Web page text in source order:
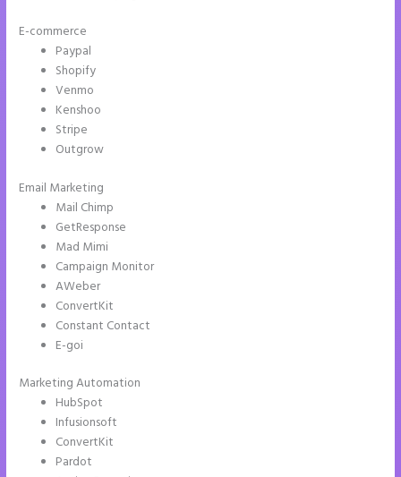
E-commerce
Paypal
Shopify
Venmo
Kenshoo
Stripe
Outgrow
Email Marketing
Mail Chimp
GetResponse
Mad Mimi
Campaign Monitor
AWeber
ConvertKit
Constant Contact
E-goi
Marketing Automation
HubSpot
Infusionsoft
ConvertKit
Pardot